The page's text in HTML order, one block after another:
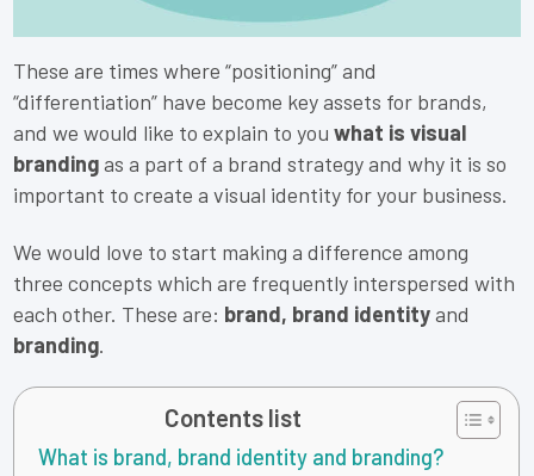
These are times where “positioning” and
“differentiation” have become key assets for brands,
and we would like to explain to youwhat is visual
brandingas a part of a brand strategy and why it is so
important to create a visual identity for your business.
We would love to start making a difference among
three concepts which are frequently interspersed with
each other. These are: brand, brand identityand
branding.
Contents list
What is brand, brand identity and branding?